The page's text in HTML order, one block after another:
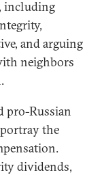
including
and arguing
neighbors
pro-Russian
the
dividends,